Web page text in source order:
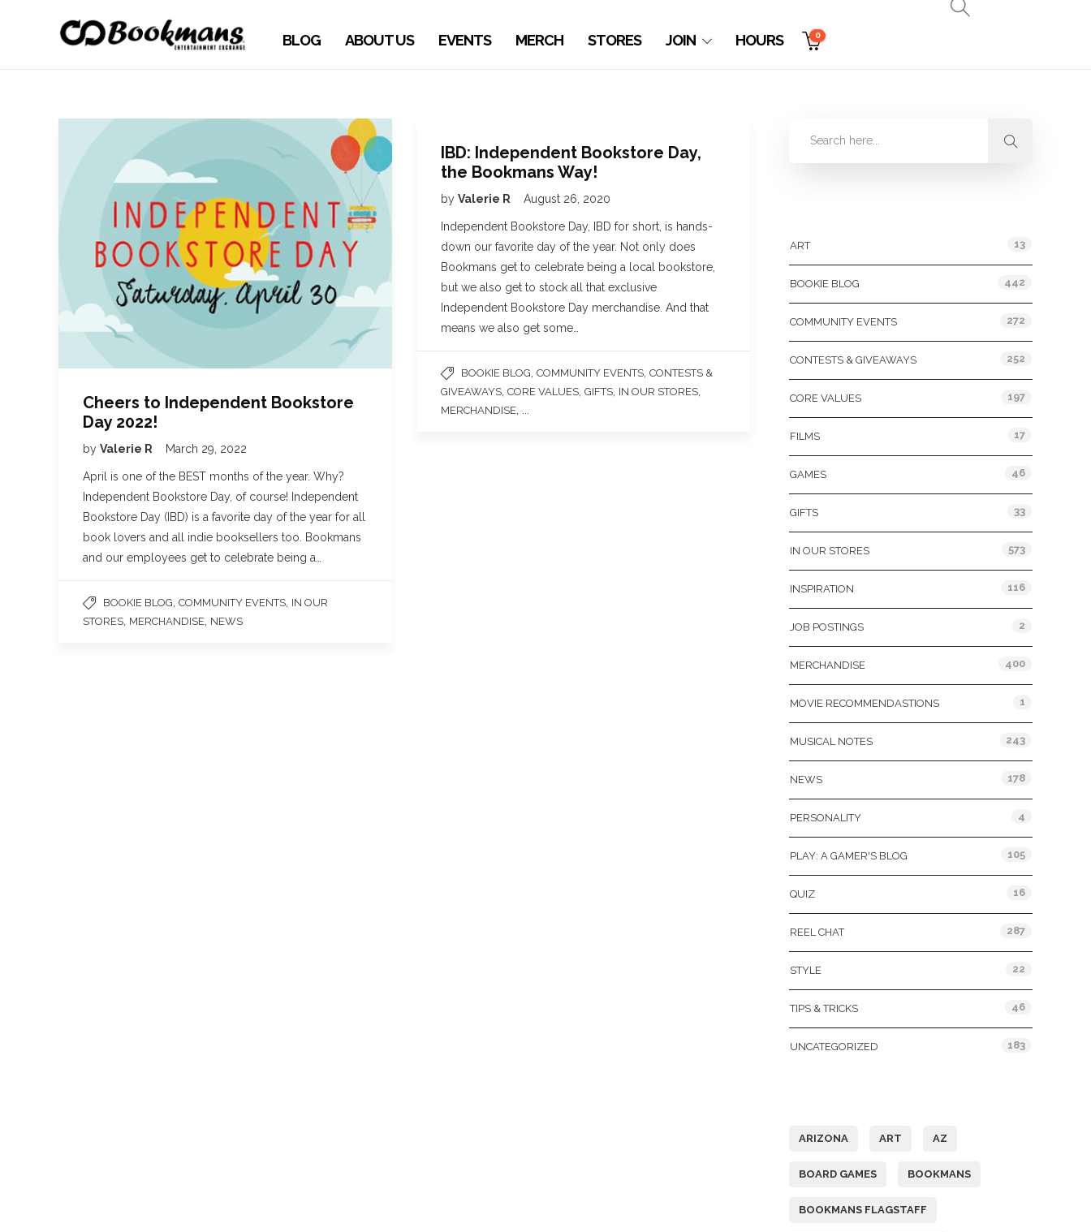
BLOG ABOUT US EVENTS MERCH STORES JOIN HOURS 0
Cheers to Independent Bookstore
Day 2022!
by Valerie R March 29, 2022
April is one of the BEST months of the year. Why?
Independent Bookstore Day, of course! Independent
Bookstore Day (IBD) is a favorite day of the year for all
book lovers and all indie booksellers too. Bookmans
and our employees get to celebrate being a…
BOOKIE BLOG, COMMUNITY EVENTS, IN OUR
STORES, MERCHANDISE, NEWS
IBD: Independent Bookstore Day,
the Bookmans Way!
by Valerie R August 26, 2020
Independent Bookstore Day, IBD for short, is hands-
down our favorite day of the year. Not only does
Bookmans get to celebrate being a local bookstore,
but we also get to stock all that exclusive
Independent Bookstore Day merchandise. And that
means we also get some…
BOOKIE BLOG COMMUNITY EVENTS CONTESTS &
GIVEAWAYS CORE VALUES GIFTS IN OUR STORES
MERCHANDISE
ART 13
BOOKIE BLOG 442
COMMUNITY EVENTS 272
CONTESTS & GIVEAWAYS 252
CORE VALUES 197
FILMS 17
GAMES 46
GIFTS 33
IN OUR STORES 573
INSPIRATION 116
JOB POSTINGS 2
MERCHANDISE 400
MOVIE RECOMMENDASTIONS 1
MUSICAL NOTES 243
NEWS 178
PERSONALITY 4
PLAY: A GAMER'S BLOG 105
QUIZ 16
REEL CHAT 287
STYLE 22
TIPS & TRICKS 46
UNCATEGORIZED 183
ARIZONA ART AZ
BOARD GAMES BOOKMANS
BOOKMANS FLAGSTAFF